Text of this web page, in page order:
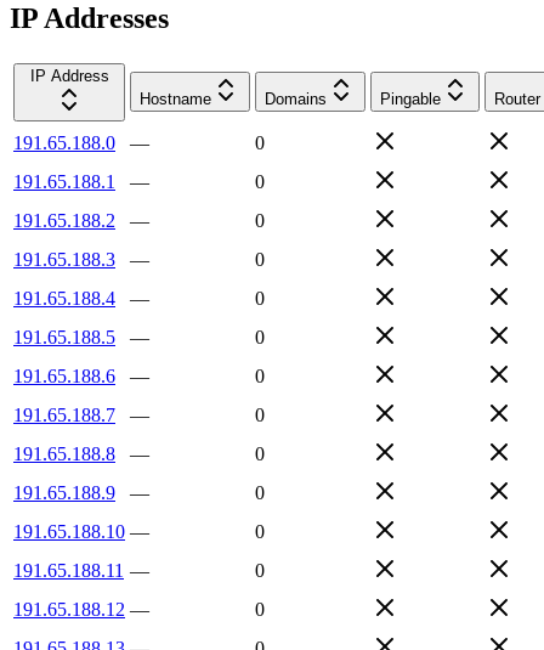
IP Addresses
IP Address
Hostname
Domains Pingable Router
191.65.188.0 —
0
191.65.188.1
—
0
191.65.188.2
—
0
191.65.188.3
—
0
191.65.188.4
—
0
191.65.188.5
—
0
191.65.188.6
—
0
191.65.188.7
—
0
191.65.188.8
—
0
191.65.188.9
—
0
191.65.188.10 —
0
191.65.188.11 —
0
191.65.188.12 —
0